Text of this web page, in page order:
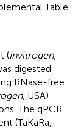
Table
(Invitrogen,
digested
RNase-free
, USA)
The qPCR
(TaKaRa,